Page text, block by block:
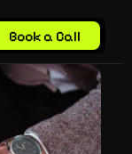
Book a Call